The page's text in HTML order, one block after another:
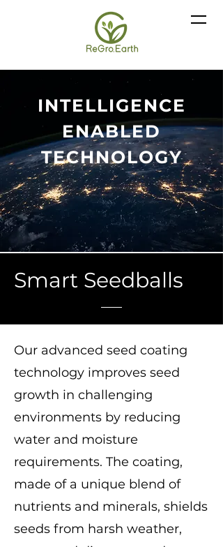
INTELLIGENCE
ENABLED
TECHNOLOGY
Smart Seedballs
Our advanced seed coating
technology improves seed
growth in challenging
environments by reducing
water and moisture
requirements. The coating,
made of a unique blend of
nutrients and minerals, shields
seeds from harsh weather,